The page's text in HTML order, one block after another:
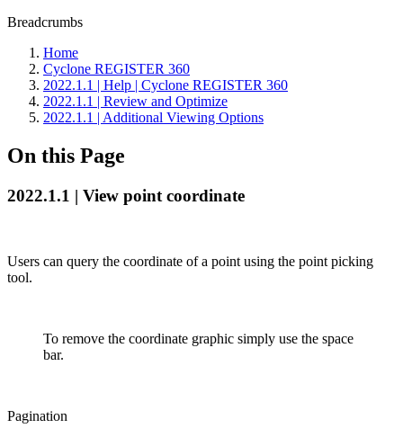
Breadcrumbs
Home
Cyclone REGISTER 360
2022.1.1 | Help | Cyclone REGISTER 360
2022.1.1 | Review and Optimize
2022.1.1 | Additional Viewing Options
On this Page
2022.1.1 | View point coordinate
Users can query the coordinate of a point using the point picking
tool.
To remove the coordinate graphic simply use the space
bar.
Pagination